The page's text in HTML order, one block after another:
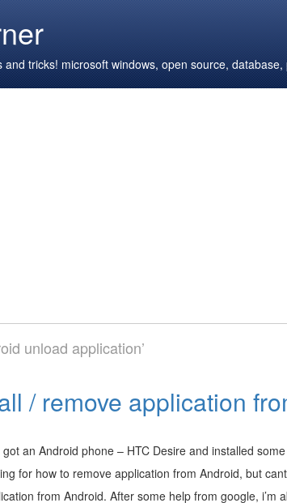
tricks! microsoft windows, open source,
unload application’
/ remove application
got an Android phone – HTC Desire and installed
for how to remove application from Android, but
from Android. After some help from google, i’m